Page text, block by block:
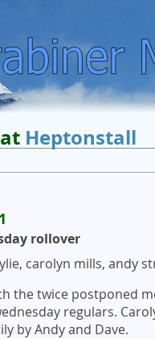
Heptonstall
rollover
carolyn mills, andy
the twice postponed
regulars.
by Andy and Dave.